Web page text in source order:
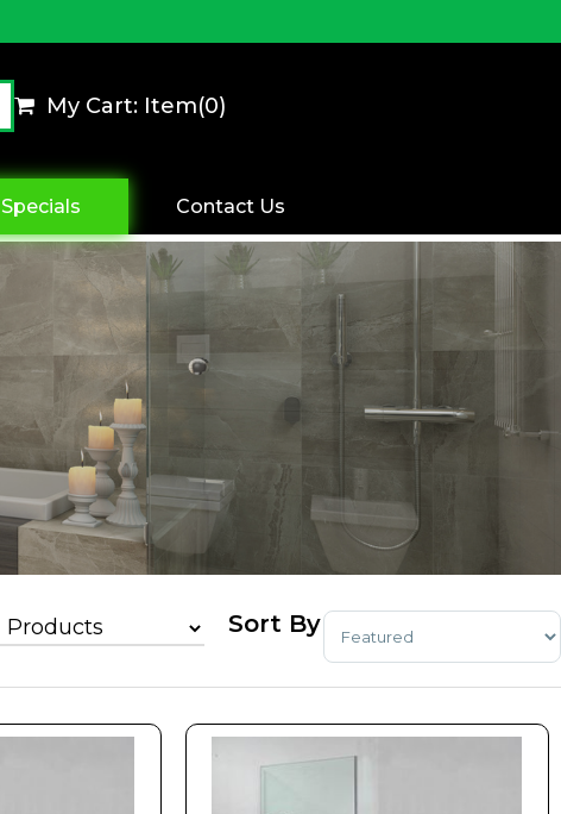
My Cart: Item(0)
Specials Contact Us
Sort Products